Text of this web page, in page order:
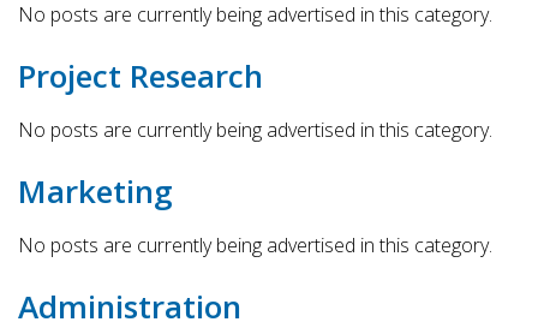
No posts are currently being advertised in this category.
Project Research
No posts are currently being advertised in this category.
Marketing
No posts are currently being advertised in this category.
Administration